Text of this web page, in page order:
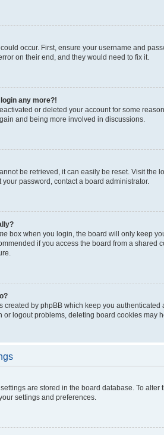
occur. First, ensure your username and
on their end, and they would need to fix it.
any more?!
or deleted your account for some
and being more involved in discussions.
be retrieved, it can easily be reset. Visit the
password, contact a board administrator.
box when you login, the board will only keep
if you access the board from a shared
created by phpBB which keep you
or logout problems, deleting board cookies may
are stored in the board database. To
settings and preferences.